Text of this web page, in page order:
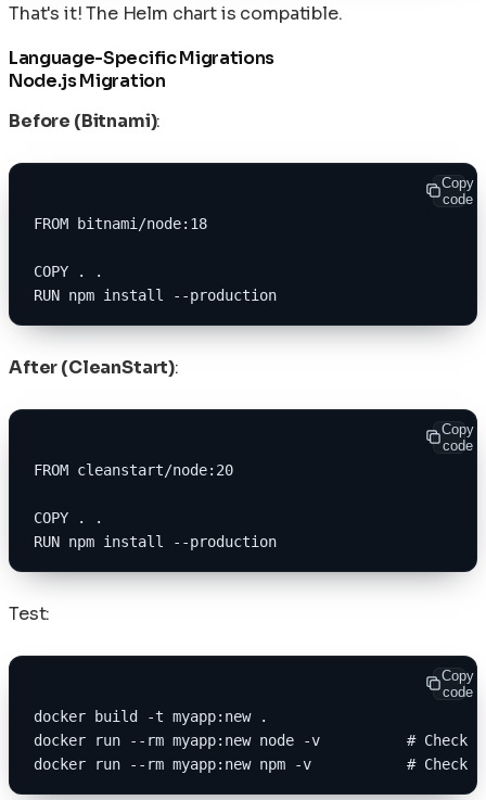
That's it! The Helm chart is compatible.
Language-Specific Migrations
Node.js Migration
Before (Bitnami):
Copy
code
FROM bitnami/node:18
COPY . .
RUN npm install --production
After (CleanStart):
Copy
code
FROM cleanstart/node:20
COPY . .
RUN npm install --production
Test:
Copy
code
docker build -t myapp:new .
docker run --rm myapp:new node -v          # Check
docker run --rm myapp:new npm -v           # Check